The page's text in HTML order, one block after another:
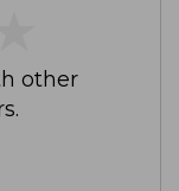
other